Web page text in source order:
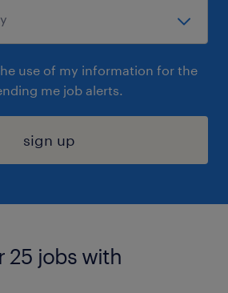
use of my information for the
me job alerts.
sign up
25 jobs with